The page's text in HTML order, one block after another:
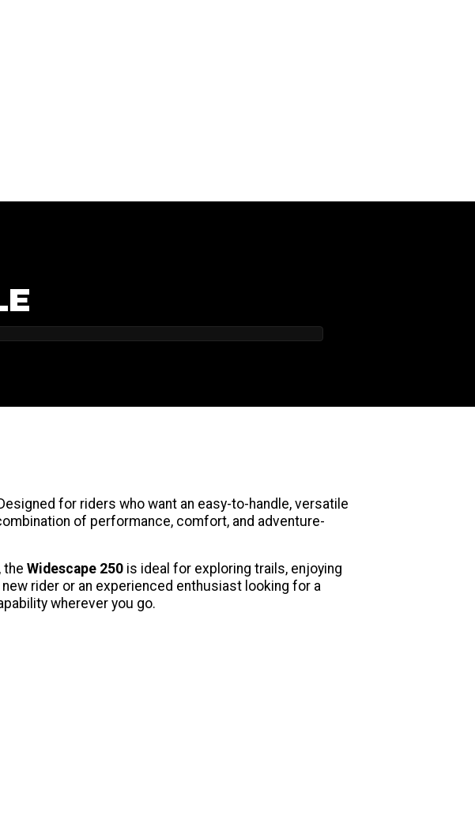
for riders who want an easy-to-handle, versatile
of performance, comfort, and adventure-
the Widescape 250 is ideal for exploring trails, enjoying
rider or an experienced enthusiast looking for a
wherever you go.